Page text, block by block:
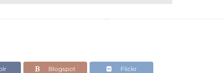
Blogspot Flickr